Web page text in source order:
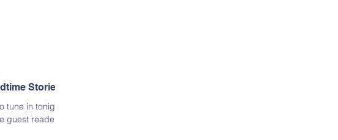
Stories!
tune in tonight
guest readers